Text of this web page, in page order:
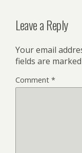
Leave a Reply
Your email
fields are marked
Comment *